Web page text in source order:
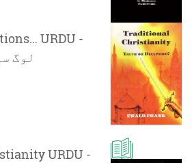
URDU -
لوگ
URDU -